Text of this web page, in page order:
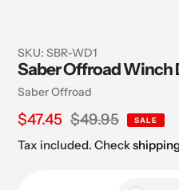
SKU: SBR-WD1
Saber Offroad Winch
Vendor
Saber Offroad
Sale
price
$47.45
Regular
price
$49.95 SALE
Tax included. Checkshipping